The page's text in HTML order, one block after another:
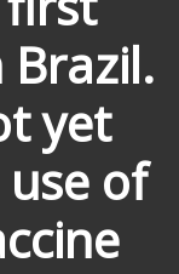
Brazil.
yet
of